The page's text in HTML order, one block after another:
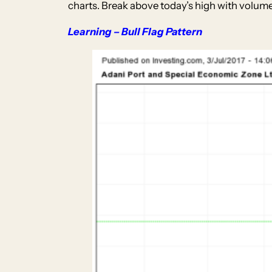
charts. Break above today’s high with
Learning – Bull Flag Pattern